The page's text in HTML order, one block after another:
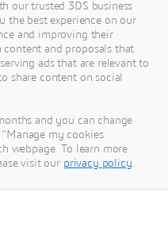
& hardware
user
and services
our trusted 3DS business
the best experience on our
and improving their
and proposals that
ads that are relevant to
share content on social
and you can change
my cookies
webpage. To learn more
visit our privacy policy.